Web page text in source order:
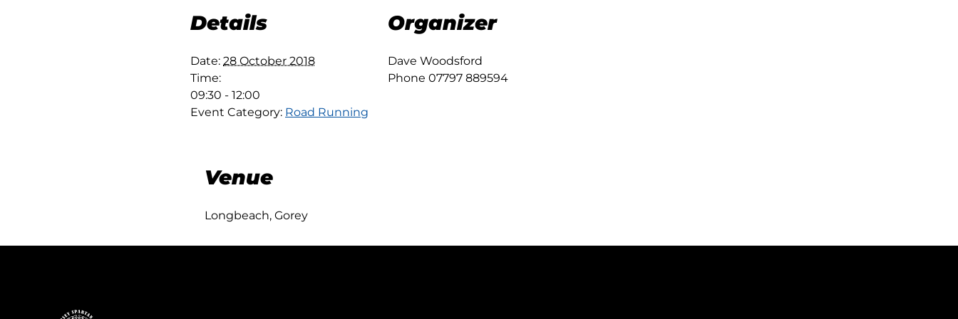
Details
Date: 28 October 2018
Time:
09:30 - 12:00
Event Category: Road Running
Organizer
Dave Woodsford
Phone07797 889594
Venue
Longbeach, Gorey